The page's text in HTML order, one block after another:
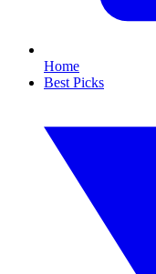
Home
Best Picks